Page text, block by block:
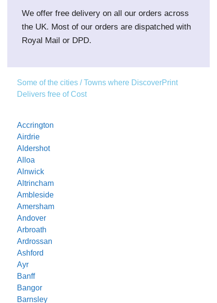
We offer free delivery on all our orders across
the UK. Most of our orders are dispatched with
Royal Mail or DPD.
Some of the cities / Towns where DiscoverPrint
Delivers free of Cost
Accrington
Airdrie
Aldershot
Alloa
Alnwick
Altrincham
Ambleside
Amersham
Andover
Arbroath
Ardrossan
Ashford
Ayr
Banff
Bangor
Barnsley